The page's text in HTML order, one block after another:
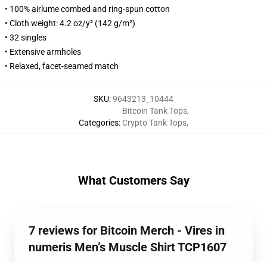
• 100% airlume combed and ring-spun cotton
• Cloth weight: 4.2 oz/y² (142 g/m²)
• 32 singles
• Extensive armholes
• Relaxed, facet-seamed match
SKU:9643213_10444
Categories:
Bitcoin Tank Tops,
Crypto Tank Tops,
What Customers Say
7 reviews for Bitcoin Merch - Vires in
numeris Men’s Muscle Shirt TCP1607